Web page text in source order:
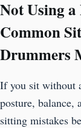
Not Using
Common
Drummers
If you sit without
posture, balance,
sitting mistakes